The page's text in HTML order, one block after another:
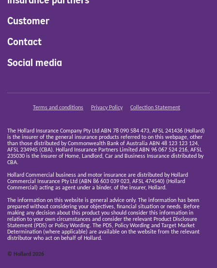
Customer
Contact
Social media
Terms and conditions Privacy Policy Collection Statement
The Hollard Insurance Company Pty Ltd ABN 78 090 584 473, AFSL 241436 (Hollard)
is the insurer of the general insurance products referred to on this webpage, other
than those distributed by Commonwealth Bank of Australia ABN 48 123 123 124,
AFSL 234945 (CBA). Hollard Insurance Partners Limited ABN 96 067 524 216, AFSL
235030 is the insurer of Home, Landlord, Car and Business Insurance distributed by
CBA.
Hollard Commercial business and motor insurance are distributed by Hollard
Commercial Insurance Pty Ltd (ABN 86 603 039 023, AFSL 474540) (Hollard
Commercial) acting as agent under a binder, of the insurer, Hollard.
The information on this website is general advice only. The information has been
prepared without considering your objectives, financial situation or needs. Before
making any decision about this product you should consider this information in
relation to your own circumstances and consider the relevant Product Disclosure
Statement (PDS) or Policy Wording. The PDS, Policy Wording and Target Market
Determination (where applicable) are available on the website from the relevant
distributor who act on behalf of Hollard.
© Hollard 2026